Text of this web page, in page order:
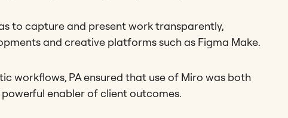
to capture and present work transparently,
and creative platforms such as Figma Make.
workflows, PA ensured that use of Miro was both
enabler of client outcomes.